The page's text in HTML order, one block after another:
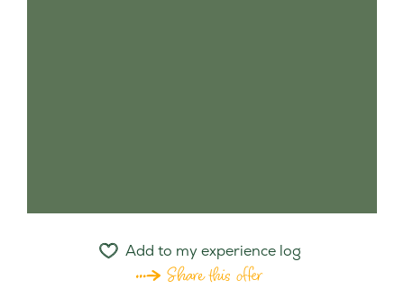
Add to my experience log
Share this offer